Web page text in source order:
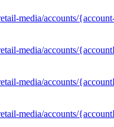
media/accounts/
media/accounts/
media/accounts/
media/accounts/